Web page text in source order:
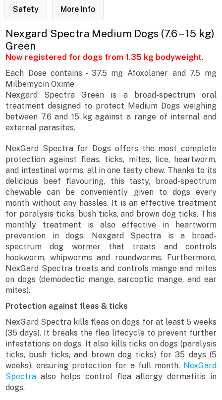
Safety More Info
Nexgard Spectra Medium Dogs (7.6 – 15 kg)
Green
Now registered for dogs from 1.35 kg bodyweight.
Each Dose contains - 37.5 mg Afoxolaner and 7.5 mg
Milbemycin Oxime
Nexgard Spectra Green is a broad-spectrum oral
treatment designed to protect Medium Dogs weighing
between 7.6 and 15 kg against a range of internal and
external parasites.
NexGard Spectra for Dogs offers the most complete
protection against fleas, ticks, mites, lice, heartworm,
and intestinal worms, all in one tasty chew. Thanks to its
delicious beef flavouring, this tasty, broad-spectrum
chewable can be conveniently given to dogs every
month without any hassles. It is an effective treatment
for paralysis ticks, bush ticks, and brown dog ticks. This
monthly treatment is also effective in heartworm
prevention in dogs. Nexgard Spectra is a broad-
spectrum dog wormer that treats and controls
hookworm, whipworms and roundworms. Furthermore,
NexGard Spectra treats and controls mange and mites
on dogs (demodectic mange, sarcoptic mange, and ear
mites).
Protection against fleas & ticks
NexGard Spectra kills fleas on dogs for at least 5 weeks
(35 days). It breaks the flea lifecycle to prevent further
infestations on dogs. It also kills ticks on dogs (paralysis
ticks, bush ticks, and brown dog ticks) for 35 days (5
weeks), ensuring protection for a full month. NexGard
Spectra also helps control flea allergy dermatitis in
dogs.